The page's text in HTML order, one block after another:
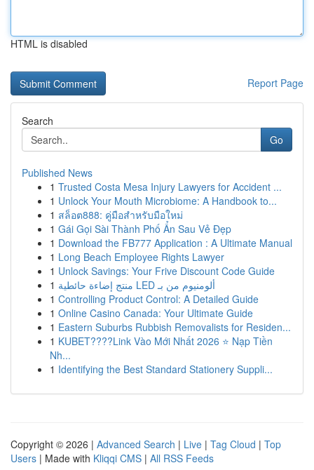
HTML is disabled
Report Page
Search
Go
Published News
1 Trusted Costa Mesa Injury Lawyers for Accident ...
1 Unlock Your Mouth Microbiome: A Handbook to...
1 สล็อต888: คู่มือสำหรับมือใหม่
1 Gái Gọi Sài Thành Phố Ẩn Sau Vẻ Đẹp
1 Download the FB777 Application : A Ultimate Manual
1 Long Beach Employee Rights Lawyer
1 Unlock Savings: Your Frive Discount Code Guide
1
منتج إضاءة حائطية LED ألومنيوم من بـ
1 Controlling Product Control: A Detailed Guide
1 Online Casino Canada: Your Ultimate Guide
1 Eastern Suburbs Rubbish Removalists for Residen...
1 KUBET????️Link Vào Mới Nhất 2026 ⭐ Nạp Tiền
Nh...
1 Identifying the Best Standard Stationery Suppli...
Copyright © 2026 | Advanced Search | Live | Tag Cloud | Top
Users | Made with Kliqqi CMS | All RSS Feeds